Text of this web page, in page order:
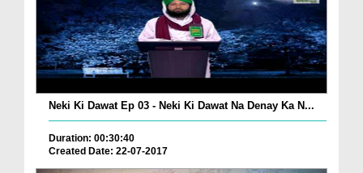
Neki Ki Dawat Ep 03 - Neki Ki Dawat Na Denay Ka N...
Duration: 00:30:40
Created Date: 22-07-2017